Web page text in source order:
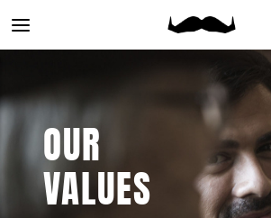
Main
OUR
VALUES